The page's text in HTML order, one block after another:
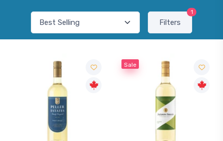
Filters
1
Sale